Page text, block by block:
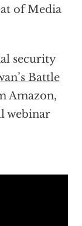
of Media
security
Battle
Amazon,
webinar